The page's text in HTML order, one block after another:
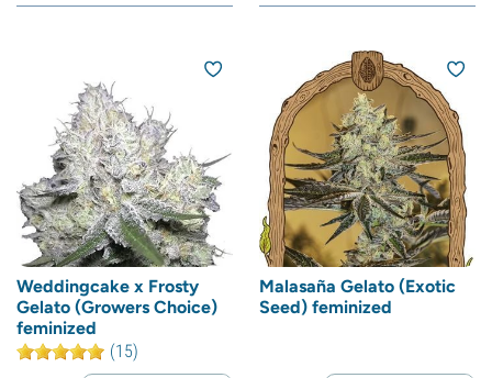
Weddingcake x Frosty
Gelato (Growers Choice)
feminized
(15)
Malasaña Gelato (Exotic
Seed) feminized